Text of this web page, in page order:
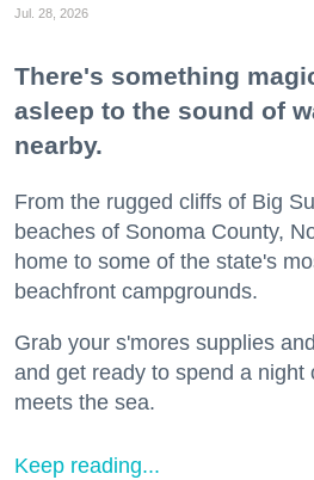
Jul. 28, 2026
There's something
asleep to the sound of
nearby.
From the rugged cliffs of Big
beaches of Sonoma County,
home to some of the state's
beachfront campgrounds.
Grab your s'mores supplies
and get ready to spend a night
meets the sea.
Keep reading...